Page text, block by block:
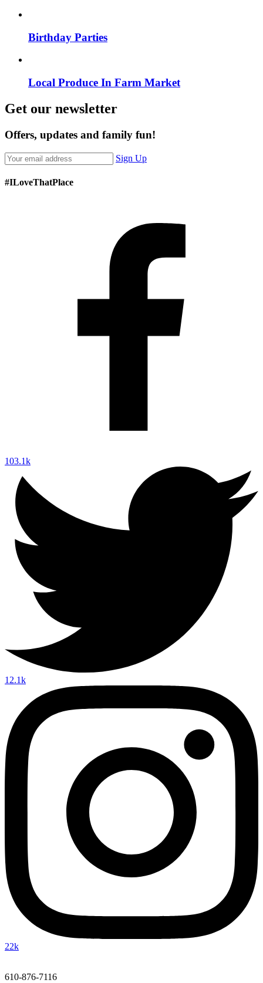
Birthday Parties
Local Produce In Farm Market
Get our newsletter
Offers, updates and family fun!
Sign Up
#ILoveThatPlace
103.1k
12.1k
22k
610-876-7116